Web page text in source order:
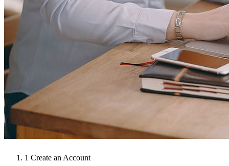
1 Create an Account